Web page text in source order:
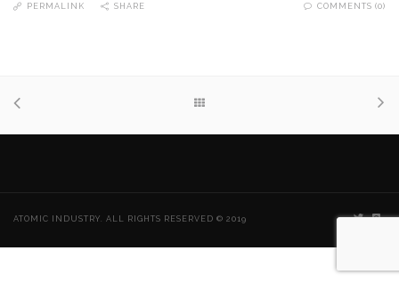
PERMALINK SHARE COMMENTS (0)
ATOMIC INDUSTRY. ALL RIGHTS RESERVED © 2019